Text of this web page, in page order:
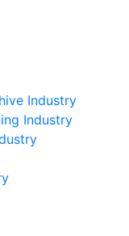
Industry
Industry